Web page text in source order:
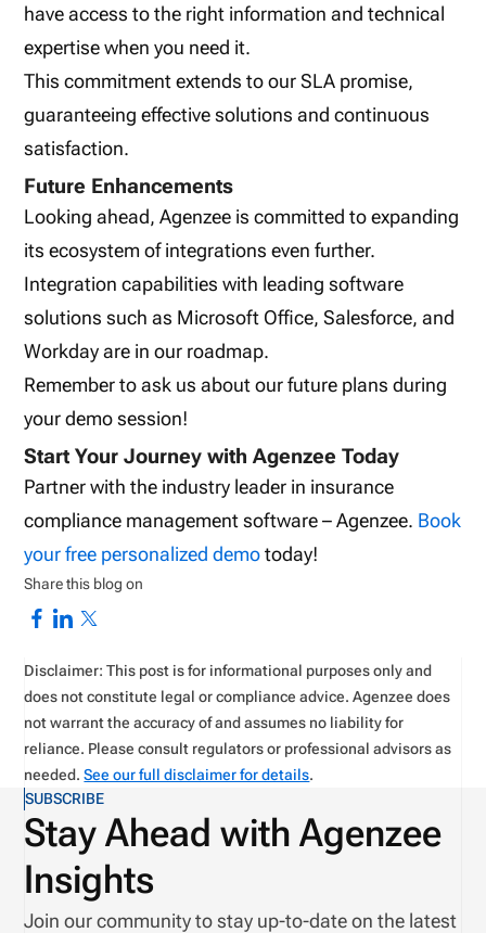
have access to the right information and technical
expertise when you need it.
This commitment extends to our SLA promise,
guaranteeing effective solutions and continuous
satisfaction.
Future Enhancements
Looking ahead, Agenzee is committed to expanding
its ecosystem of integrations even further.
Integration capabilities with leading software
solutions such as Microsoft Office, Salesforce, and
Workday are in our roadmap.
Remember to ask us about our future plans during
your demo session!
Start Your Journey with Agenzee Today
Partner with the industry leader in insurance
compliance management software – Agenzee. Book
your free personalized demotoday!
Share this blog on
Disclaimer: This post is for informational purposes only and
does not constitute legal or compliance advice. Agenzee does
not warrant the accuracy of and assumes no liability for
reliance. Please consult regulators or professional advisors as
needed.See our full disclaimer for details.
SUBSCRIBE
Stay Ahead with Agenzee
Insights
Join our community to stay up-to-date on the latest